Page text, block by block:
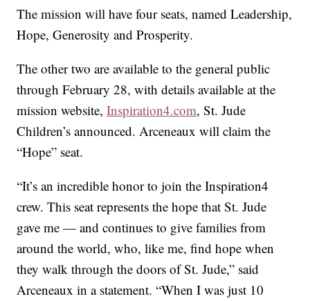
The mission will have four seats, named Leadership,
Hope, Generosity and Prosperity.
The other two are available to the general public
through February 28, with details available at the
mission website,Inspiration4.com, St. Jude
Children’s announced. Arceneaux will claim the
“Hope” seat.
“It’s an incredible honor to join the Inspiration4
crew. This seat represents the hope that St. Jude
gave me — and continues to give families from
around the world, who, like me, find hope when
they walk through the doors of St. Jude,” said
Arceneaux in a statement. “When I was just 10